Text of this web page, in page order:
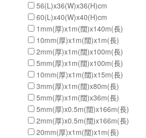
56(L)x36(W)x36(H)cm
60(L)x40(W)x40(H)cm
1mm(厚)x1m(闊)x140m(長)
10mm(厚)x1m(闊)x1m(長)
2mm(厚)x1m(闊)x100m(長)
5mm(厚)x1m(闊)x100m(長)
10mm(厚)x1m(闊)x15m(長)
3mm(厚)x1m(闊)x80m(長)
5mm(厚)x1m(闊)x36m(長)
5mm(厚)x0.5m(闊)x166m(長)
2mm(厚)x0.5m(闊)x166m(長)
20mm(厚)x1m(闊)x1m(長)